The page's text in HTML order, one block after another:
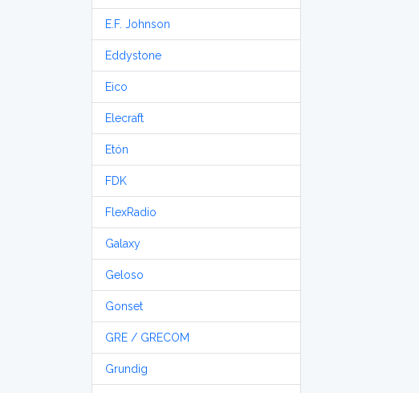
E.F. Johnson
Eddystone
Eico
Elecraft
Etón
FDK
FlexRadio
Galaxy
Geloso
Gonset
GRE / GRECOM
Grundig